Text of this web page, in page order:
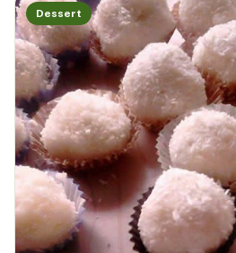
Dessert